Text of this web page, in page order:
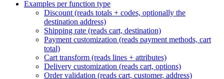
Examples per function type
Discount (reads totals + codes, optionally the
destination address)
Shipping rate (reads cart, destination)
Payment customization (reads payment methods, cart
total)
Cart transform (reads lines + attributes)
Delivery customization (reads cart, options)
Order validation (reads cart, customer, address)